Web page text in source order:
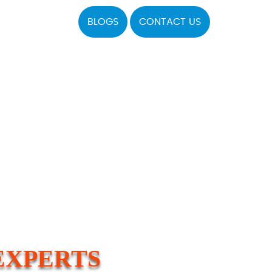
BLOGS CONTACT US